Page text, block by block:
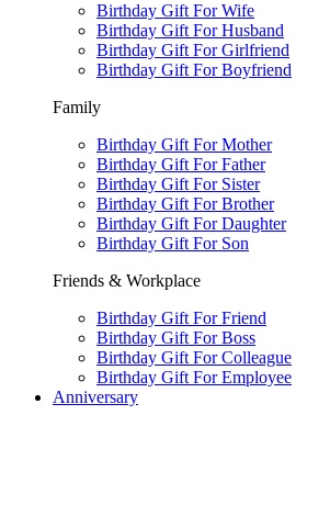
Birthday Gift For Wife
Birthday Gift For Husband
Birthday Gift For Girlfriend
Birthday Gift For Boyfriend
Family
Birthday Gift For Mother
Birthday Gift For Father
Birthday Gift For Sister
Birthday Gift For Brother
Birthday Gift For Daughter
Birthday Gift For Son
Friends & Workplace
Birthday Gift For Friend
Birthday Gift For Boss
Birthday Gift For Colleague
Birthday Gift For Employee
Anniversary